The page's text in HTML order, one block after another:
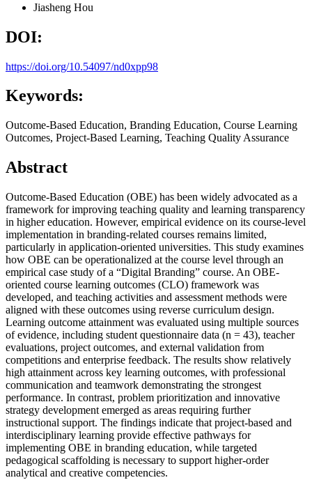
Jiasheng Hou
DOI:
https://doi.org/10.54097/nd0xpp98
Keywords:
Outcome-Based Education, Branding Education, Course Learning
Outcomes, Project-Based Learning, Teaching Quality Assurance
Abstract
Outcome-Based Education (OBE) has been widely advocated as a
framework for improving teaching quality and learning transparency
in higher education. However, empirical evidence on its course-level
implementation in branding-related courses remains limited,
particularly in application-oriented universities. This study examines
how OBE can be operationalized at the course level through an
empirical case study of a “Digital Branding” course. An OBE-
oriented course learning outcomes (CLO) framework was
developed, and teaching activities and assessment methods were
aligned with these outcomes using reverse curriculum design.
Learning outcome attainment was evaluated using multiple sources
of evidence, including student questionnaire data (n = 43), teacher
evaluations, project outcomes, and external validation from
competitions and enterprise feedback. The results show relatively
high attainment across key learning outcomes, with professional
communication and teamwork demonstrating the strongest
performance. In contrast, problem prioritization and innovative
strategy development emerged as areas requiring further
instructional support. The findings indicate that project-based and
interdisciplinary learning provide effective pathways for
implementing OBE in branding education, while targeted
pedagogical scaffolding is necessary to support higher-order
analytical and creative competencies.